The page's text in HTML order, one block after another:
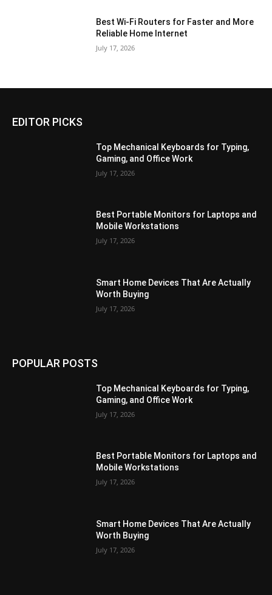
Best Wi-Fi Routers for Faster and More
Reliable Home Internet
July 17, 2026
EDITOR PICKS
Top Mechanical Keyboards for Typing,
Gaming, and Office Work
July 17, 2026
Best Portable Monitors for Laptops and
Mobile Workstations
July 17, 2026
Smart Home Devices That Are Actually
Worth Buying
July 17, 2026
POPULAR POSTS
Top Mechanical Keyboards for Typing,
Gaming, and Office Work
July 17, 2026
Best Portable Monitors for Laptops and
Mobile Workstations
July 17, 2026
Smart Home Devices That Are Actually
Worth Buying
July 17, 2026